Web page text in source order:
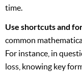
time.
Use shortcuts and
common
For instance, in
loss, knowing key